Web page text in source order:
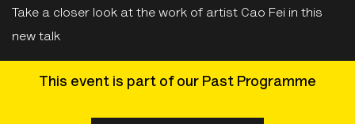
Take a closer look at the work of artist Cao Fei in this
new talk
This event is part of our Past Programme